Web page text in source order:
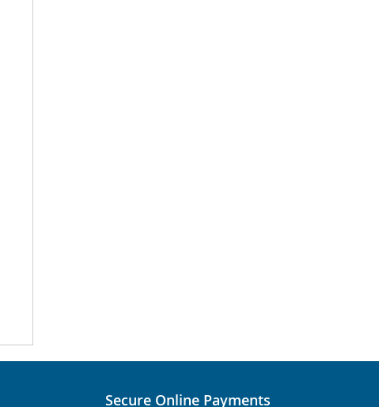
Secure Online Payments